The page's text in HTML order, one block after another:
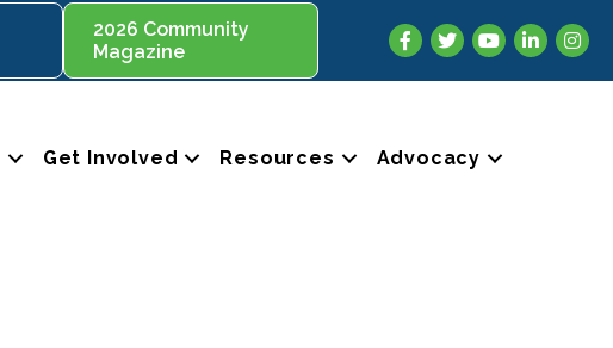
2026 Community
Magazine
Facebook
TwitterYouTubeLinkedIn
Get Involved Resources Advocacy